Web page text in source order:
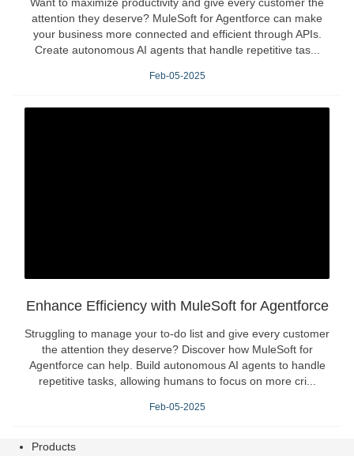
attention they deserve? MuleSoft for Agentforce can make
your business more connected and efficient through APIs.
Create autonomous AI agents that handle repetitive tas...
Feb-05-2025
Enhance Efficiency with MuleSoft for Agentforce
Struggling to manage your to-do list and give every customer
the attention they deserve? Discover how MuleSoft for
Agentforce can help. Build autonomous AI agents to handle
repetitive tasks, allowing humans to focus on more cri...
Feb-05-2025
Products